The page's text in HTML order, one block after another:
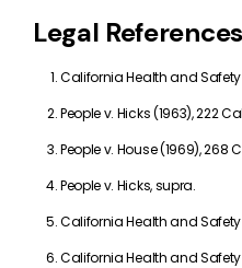
Legal
California Health and Safety
People v. Hicks (1963), 222
People v. House (1969), 268
People v. Hicks, supra.
California Health and Safety
California Health and Safety